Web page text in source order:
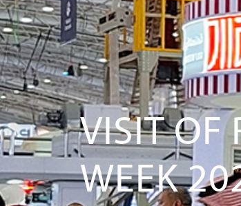
VISIT OF
WEEK